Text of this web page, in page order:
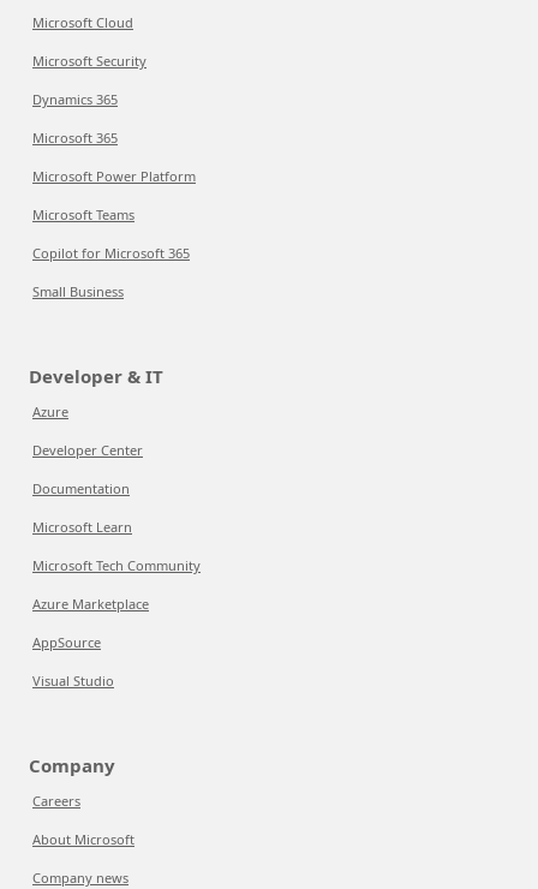
Microsoft Cloud
Microsoft Security
Dynamics 365
Microsoft 365
Microsoft Power Platform
Microsoft Teams
Copilot for Microsoft 365
Small Business
Developer & IT
Azure
Developer Center
Documentation
Microsoft Learn
Microsoft Tech Community
Azure Marketplace
AppSource
Visual Studio
Company
Careers
About Microsoft
Company news